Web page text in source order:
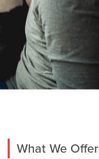
What We Offer